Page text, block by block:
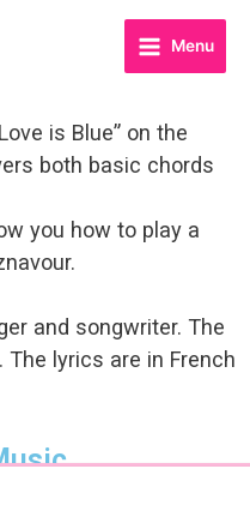
Menu
is Blue” on the
both basic chords
you how to play a
and songwriter. The
The lyrics are in French